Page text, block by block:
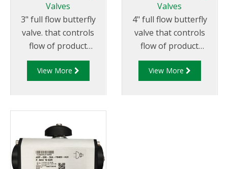
Valves
3" full flow butterfly
valve. that controls
flow of product
through pipelines
fitted with 75mm (3”)
View More
Valves
4" full flow butterfly
valve that controls
flow of product
through pipelines
fitted with 100mm (4”)
View More